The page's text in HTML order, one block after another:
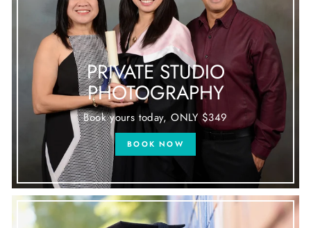
PRIVATE STUDIO
PHOTOGRAPHY
Book yours today, ONLY $349
BOOK NOW